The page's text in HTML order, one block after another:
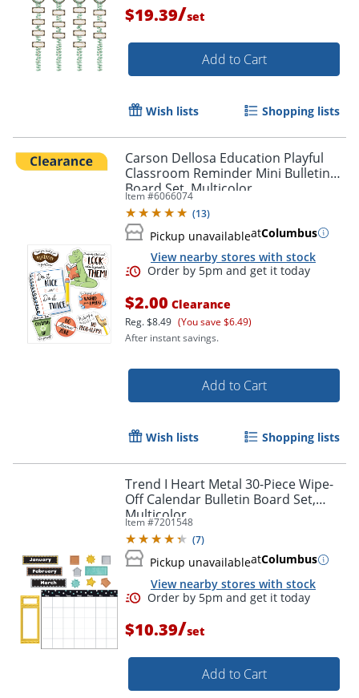
Order by 5pm and get it
Order by 5pm and get it
$19.39/set
Add to Cart
Wish lists Shopping lists
Carson Dellosa Education Playful
Classroom Reminder Mini Bulletin
Board Set, Multicolor
Item #6066074
(13)
Pickup unavailableatColumbus
View nearby stores with stock
$2.00 Clearance
Reg.$8.49 (You save $6.49)
After instant savings.
Add to Cart
Wish lists Shopping lists
Trend I Heart Metal 30-Piece Wipe-
Off Calendar Bulletin Board Set,
Multicolor
Item #7201548
(7)
Pickup unavailableatColumbus
View nearby stores with stock
$10.39/set
Add to Cart